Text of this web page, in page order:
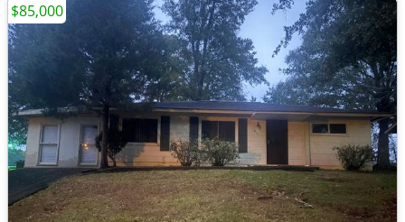
$85,000